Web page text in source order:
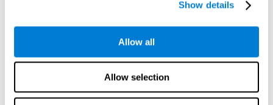
Show details
Allow all
Allow selection
Response time and dyslexia. Response time is the ability
to perceive, process, and respond to a simple stimulus,
like quickly and efficiently answering a specific question.
People with slow reaction time often have more trouble
writing quickly and fluidly.